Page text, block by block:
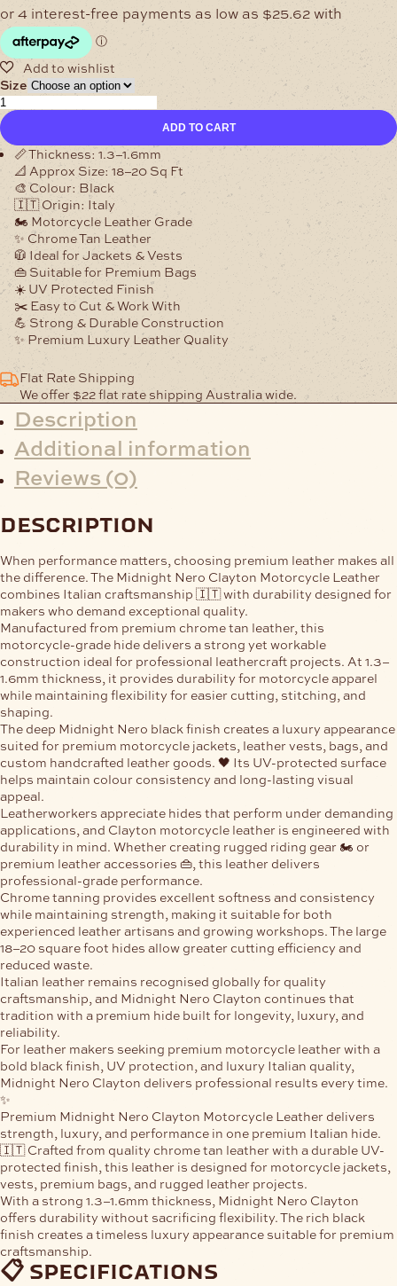
range:
$102.47
Size
1.3–
1.6mm
Midnight
Nero
Clayton
Leather
🇮🇹
quantity
ADD TO CART
📏Thickness: 1.3–1.6mm
📐 Approx Size: 18–20 Sq Ft
🎨Colour: Black
🇮🇹Origin: Italy
🏍️ Motorcycle Leather Grade
✨ Chrome Tan Leather
🧥 Ideal for Jackets & Vests
👜 Suitable for Premium Bags
☀️ UV Protected Finish
✂️ Easy to Cut & Work With
💪 Strong & Durable Construction
✨ Premium Luxury Leather Quality
Flat Rate Shipping
We offer $22 flat rate shipping Australia wide.
Description
Additional information
Reviews (0)
description
When performance matters, choosing premium leather makes all
the difference. The Midnight Nero Clayton Motorcycle Leather
combines Italian craftsmanship 🇮🇹 with durability designed for
makers who demand exceptional quality.
Manufactured from premium chrome tan leather, this
motorcycle-grade hide delivers a strong yet workable
construction ideal for professional leathercraft projects. At 1.3–
1.6mm thickness , it provides durability for motorcycle apparel
while maintaining flexibility for easier cutting, stitching, and
shaping.
The deep Midnight Nero black finish creates a luxury appearance
suited for premium motorcycle jackets, leather vests, bags, and
custom handcrafted leather goods. 🖤 Its UV-protected surface
helps maintain colour consistency and long-lasting visual
appeal.
Leatherworkers appreciate hides that perform under demanding
applications, and Clayton motorcycle leather is engineered with
durability in mind. Whether creating rugged riding gear 🏍️ or
premium leather accessories 👜, this leather delivers
professional-grade performance.
Chrome tanning provides excellent softness and consistency
while maintaining strength, making it suitable for both
experienced leather artisans and growing workshops. The large
18–20 square foot hides allow greater cutting efficiency and
reduced waste.
Italian leather remains recognised globally for quality
craftsmanship, and Midnight Nero Clayton continues that
tradition with a premium hide built for longevity, luxury, and
reliability.
For leather makers seeking premium motorcycle leather with a
bold black finish, UV protection, and luxury Italian quality,
Midnight Nero Clayton delivers professional results every time.
✨
Premium Midnight Nero Clayton Motorcycle Leather delivers
strength, luxury, and performance in one premium Italian hide.
🇮🇹 Crafted from quality chrome tan leather with a durable UV-
protected finish, this leather is designed for motorcycle jackets,
vests, premium bags, and rugged leather projects.
With a strong 1.3–1.6mm thickness , Midnight Nero Clayton
offers durability without sacrificing flexibility. The rich black
finish creates a timeless luxury appearance suitable for premium
craftsmanship.
📋 specifications